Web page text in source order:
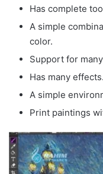
Has complete
A simple
color.
Support for
Has many effects.
A simple
Print paintings